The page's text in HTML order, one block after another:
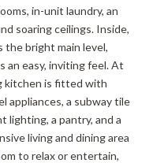
in-unit laundry, an
soaring ceilings. Inside,
bright main level,
an easy, inviting feel. At
kitchen is fitted with
appliances, a subway tile
lighting, a pantry, and a
living and dining area
to relax or entertain,